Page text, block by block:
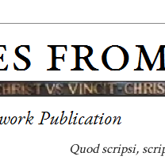
Quod scripsi,